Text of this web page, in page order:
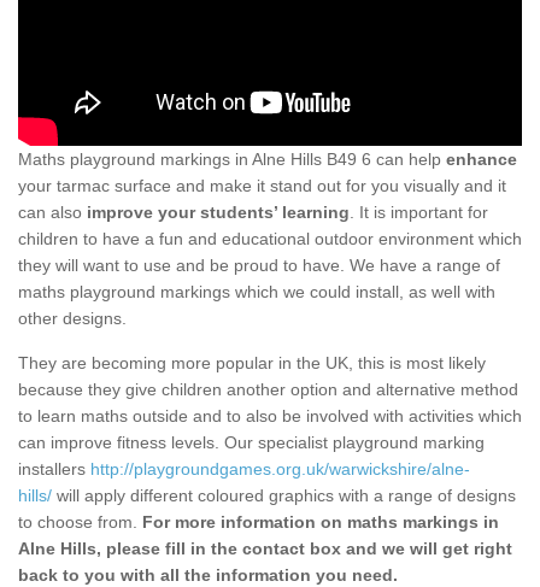
Maths playground markings in Alne Hills B49 6 can help enhance
your tarmac surface and make it stand out for you visually and it
can also improve your students’ learning . It is important for
children to have a fun and educational outdoor environment which
they will want to use and be proud to have. We have a range of
maths playground markings which we could install, as well with
other designs.
They are becoming more popular in the UK, this is most likely
because they give children another option and alternative method
to learn maths outside and to also be involved with activities which
can improve fitness levels. Our specialist playground marking
installers http://playgroundgames.org.uk/warwickshire/alne-
hills/ will apply different coloured graphics with a range of designs
to choose from. For more information on maths markings in
Alne Hills, please fill in the contact box and we will get right
back to you with all the information you need.